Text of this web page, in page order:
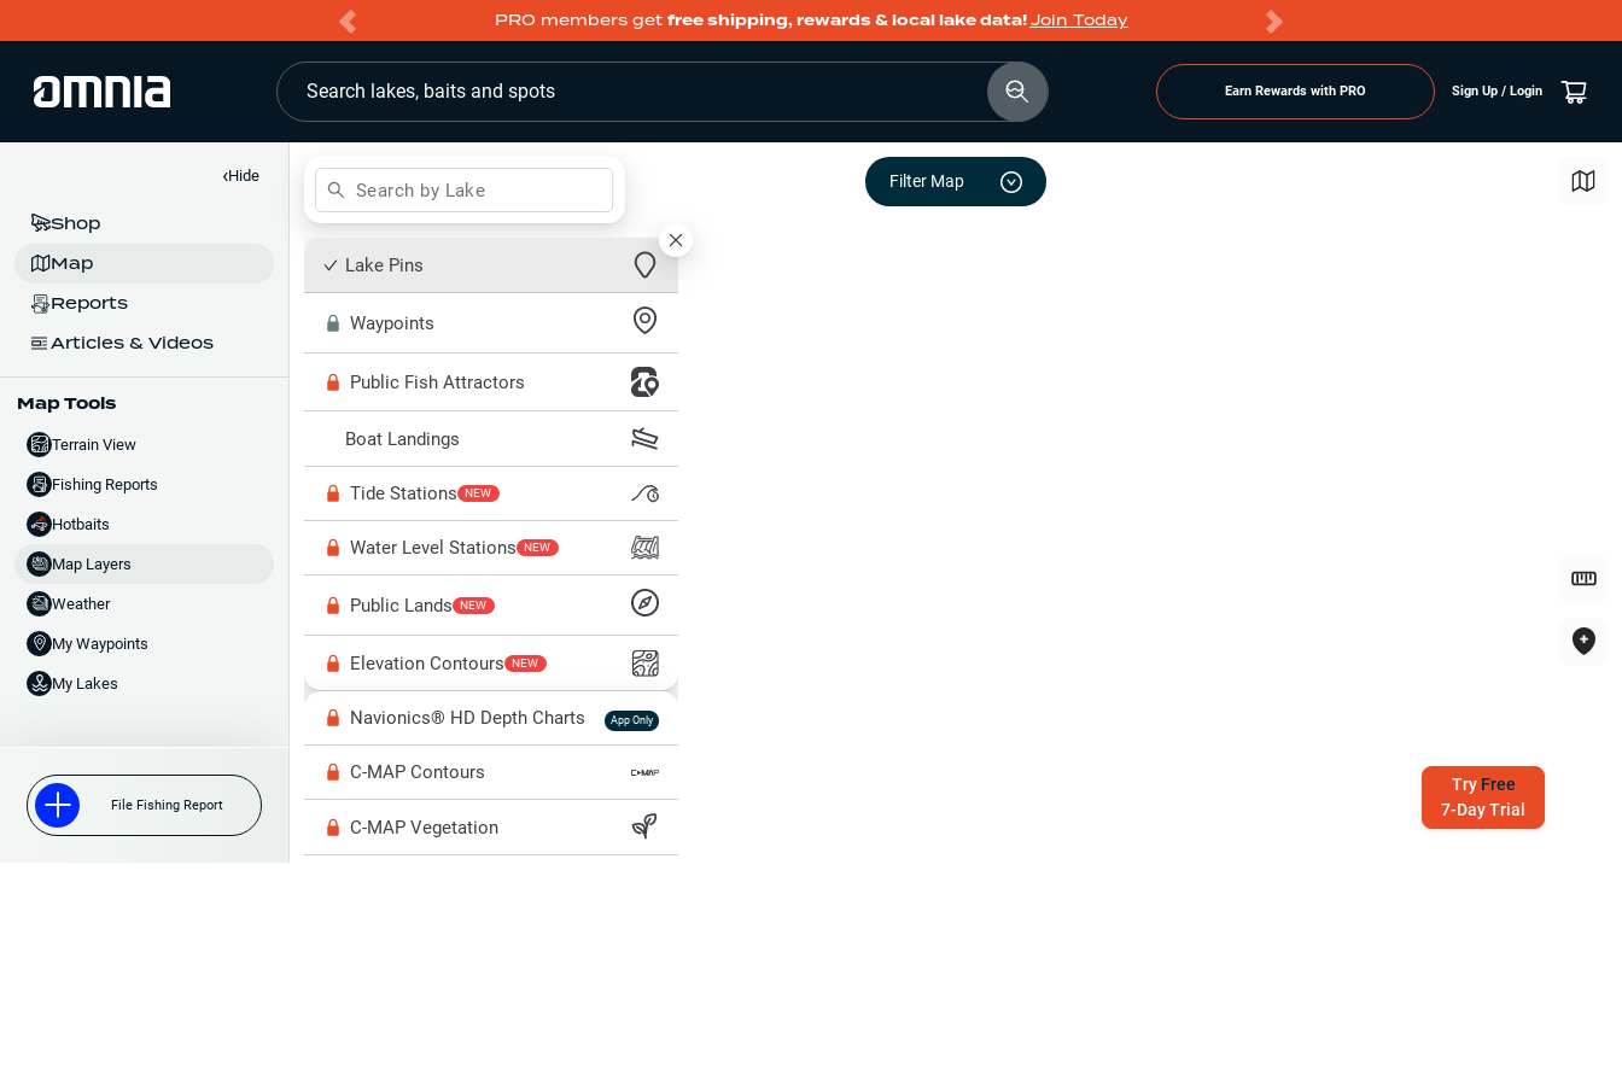
PRO members get free shipping, rewards & local lake data!Join Today
Search lakes, baits and spots Earn Rewards with PRO Sign Up / Login
‹Hide
Shop
Map
Reports
Articles & Videos
Map Tools
Terrain View
Fishing Reports
Hotbaits
Map Layers
Weather
My Waypoints
My Lakes
File Fishing Report
Search by Lake Filter Map
Try Free
7-Day Trial
Lake Pins
Waypoints
Public Fish Attractors
Boat Landings
Tide Stations NEW
Water Level Stations NEW
Public Lands NEW
Elevation Contours NEW
Navionics® HD Depth Charts App Only
C-MAP Contours
C-MAP Vegetation